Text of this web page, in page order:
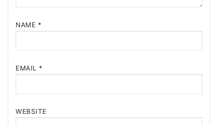
NAME *
EMAIL *
WEBSITE